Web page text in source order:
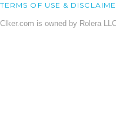
TERMS OF USE &
Clker.com is owned by Rolera